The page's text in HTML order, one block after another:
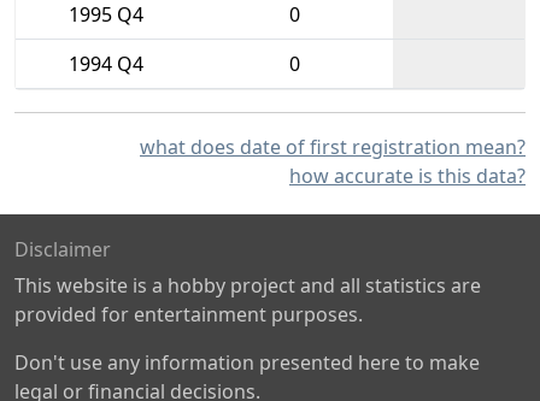
1995 Q4
0
1994 Q4
0
what does date of first registration mean?
how accurate is this data?
Disclaimer
This website is a hobby project and all statistics are
provided for entertainment purposes.
Don't use any information presented here to make
legal or financial decisions.